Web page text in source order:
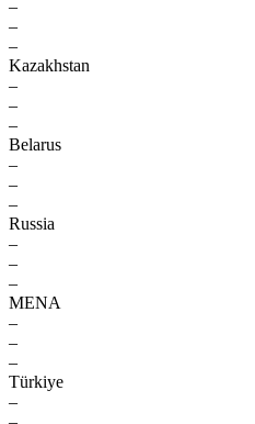
–
–
–
Kazakhstan
–
–
–
Belarus
–
–
–
Russia
–
–
–
MENA
–
–
–
Türkiye
–